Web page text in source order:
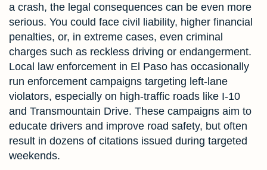
a crash, the legal consequences can be even more
serious. You could face civil liability, higher financial
penalties, or, in extreme cases, even criminal
charges such as reckless driving or endangerment.
Local law enforcement in El Paso has occasionally
run enforcement campaigns targeting left-lane
violators, especially on high-traffic roads like I-10
and Transmountain Drive. These campaigns aim to
educate drivers and improve road safety, but often
result in dozens of citations issued during targeted
weekends.